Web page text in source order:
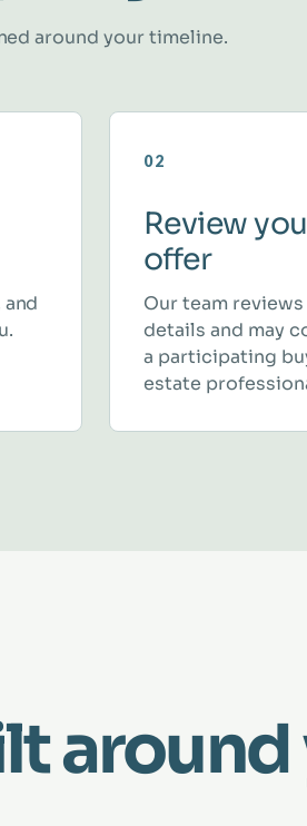
around your timeline.
02
Review
offer
Our team
details and may
a participating
estate